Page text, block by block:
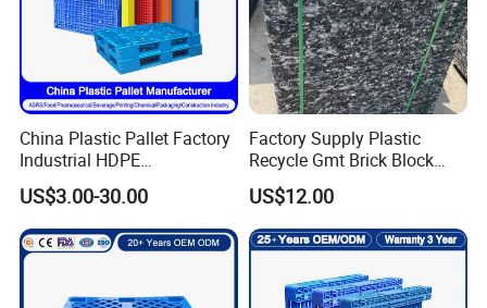
China Plastic Pallet Factory
Industrial HDPE
Logistic/Warehouse
Storage Heavy Duty Euro
Rackable Stackable IBC
Spill Containment Hygienic
One Way Export Pallet
US$3.00-30.00
Factory Supply Plastic
Recycle Gmt Brick Block
Pallet
US$12.00